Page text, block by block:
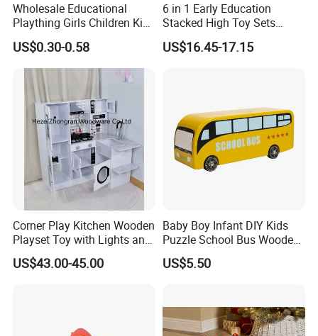
Wholesale Educational
Plaything Girls Children Kids
Cheap Infant Baby Popular
Sensory Juguetes
Montessori Material DIY
Wooden Toys for Children
US$0.30-0.58
6 in 1 Early Education
Stacked High Toy Sets
Building Blocks Tower,
Hammer Beating Toys 13-
US$16.45-17.15
Corner Play Kitchen Wooden
Playset Toy with Lights and
Sounds
US$43.00-45.00
Baby Boy Infant DIY Kids
Puzzle School Bus Wooden
Toy for Pretend Play
US$5.50